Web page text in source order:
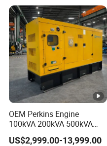
OEM Perkins Engine
100kVA 200kVA 500kVA
1000kVA Silent Power
Diesel Generator
US$2,999.00-13,999.00